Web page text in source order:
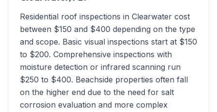
Residential roof inspections in Clearwater cost
between $150 and $400 depending on the type
and scope. Basic visual inspections start at $150
to $200. Comprehensive inspections with
moisture detection or infrared scanning run
$250 to $400. Beachside properties often fall
on the higher end due to the need for salt
corrosion evaluation and more complex